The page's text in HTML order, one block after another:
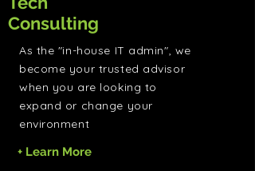
Consulting
As the "in-house IT admin", we
become your trusted advisor
when you are looking to
expand or change your
environment
+ Learn More